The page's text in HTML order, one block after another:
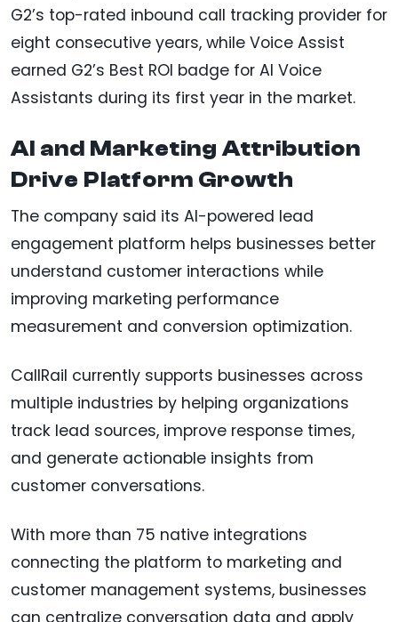
G2’s top-rated inbound call tracking provider for
eight consecutive years, while Voice Assist
earned G2’s Best ROI badge for AI Voice
Assistants during its first year in the market.
AI and Marketing Attribution
Drive Platform Growth
The company said its AI-powered lead
engagement platform helps businesses better
understand customer interactions while
improving marketing performance
measurement and conversion optimization.
CallRail currently supports businesses across
multiple industries by helping organizations
track lead sources, improve response times,
and generate actionable insights from
customer conversations.
With more than 75 native integrations
connecting the platform to marketing and
customer management systems, businesses